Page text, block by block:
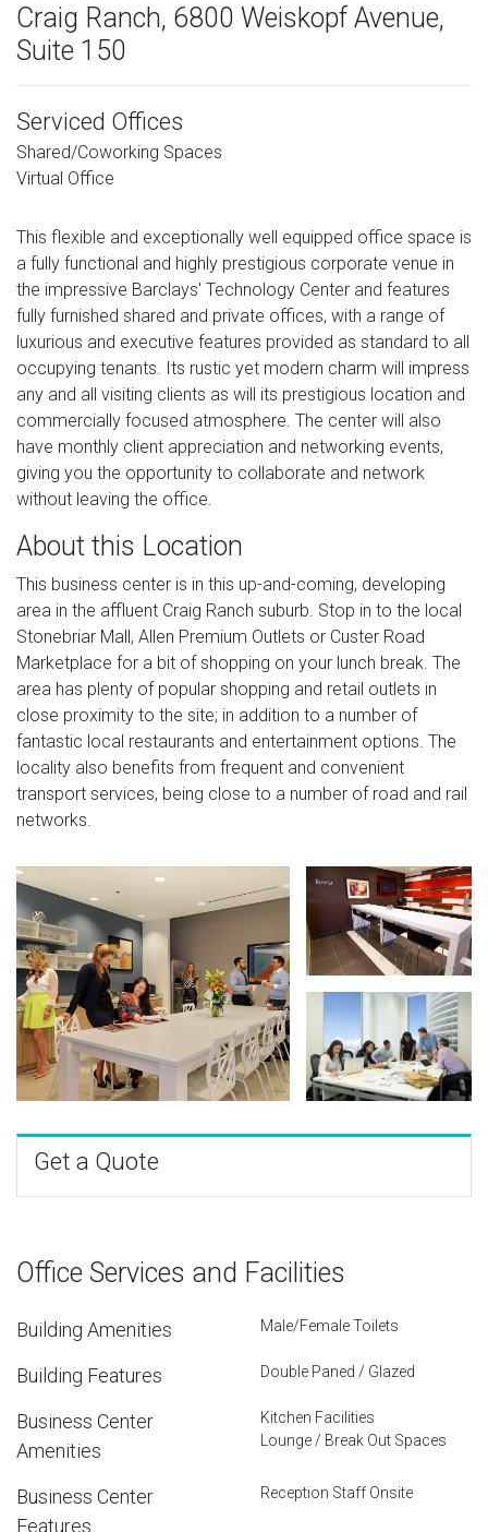
Craig Ranch, 6800 Weiskopf Avenue,
Suite 150
Serviced Offices
Shared/Coworking Spaces
Virtual Office
This flexible and exceptionally well equipped office space is
a fully functional and highly prestigious corporate venue in
the impressive Barclays' Technology Center and features
fully furnished shared and private offices, with a range of
luxurious and executive features provided as standard to all
occupying tenants. Its rustic yet modern charm will impress
any and all visiting clients as will its prestigious location and
commercially focused atmosphere. The center will also
have monthly client appreciation and networking events,
giving you the opportunity to collaborate and network
without leaving the office.
About this Location
This business center is in this up-and-coming, developing
area in the affluent Craig Ranch suburb. Stop in to the local
Stonebriar Mall, Allen Premium Outlets or Custer Road
Marketplace for a bit of shopping on your lunch break. The
area has plenty of popular shopping and retail outlets in
close proximity to the site; in addition to a number of
fantastic local restaurants and entertainment options. The
locality also benefits from frequent and convenient
transport services, being close to a number of road and rail
networks.
Get a Quote
Office Services and Facilities
Building Amenities Male/Female Toilets
Building Features Double Paned / Glazed
Business Center
Amenities
Kitchen Facilities
Lounge / Break Out Spaces
Business Center
Features
Reception Staff Onsite